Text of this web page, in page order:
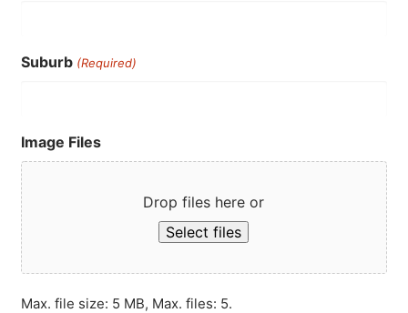
Suburb (Required)
Image Files
Drop files here or
Select files
Max. file size: 5 MB, Max. files: 5.